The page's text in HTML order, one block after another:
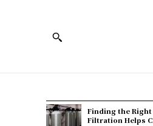
Finding the
Filtration Helps